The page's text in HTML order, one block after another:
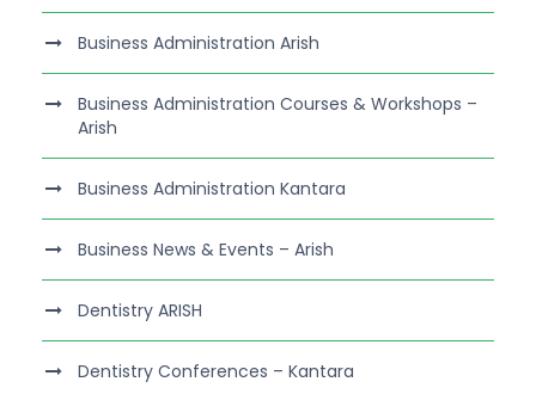
Business Administration Arish
Business Administration Courses & Workshops –
Arish
Business Administration Kantara
Business News & Events – Arish
Dentistry ARISH
Dentistry Conferences – Kantara